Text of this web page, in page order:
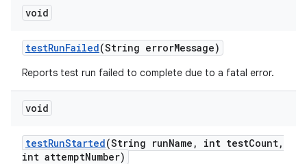
void
testRunFailed(String errorMessage)
Reports test run failed to complete due to a fatal error.
void
testRunStarted(String runName , int testCount,
int attemptNumber)